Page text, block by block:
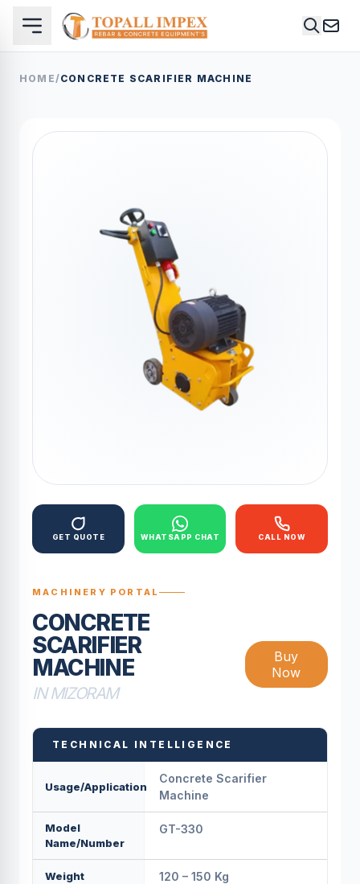
HOME/CONCRETE SCARIFIER MACHINE
GET QUOTE WHATSAPP CHAT CALL NOW
MACHINERY PORTAL
CONCRETE
SCARIFIER
MACHINE
IN MIZORAM
Buy
Now
TECHNICAL INTELLIGENCE
Usage/Application
Concrete Scarifier
Machine
Model
Name/Number
GT-330
Weight 120 – 150 Kg